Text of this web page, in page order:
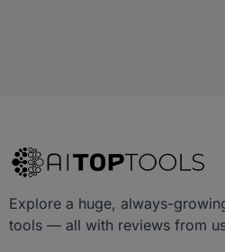
Explore a huge, always-
tools — all with reviews from